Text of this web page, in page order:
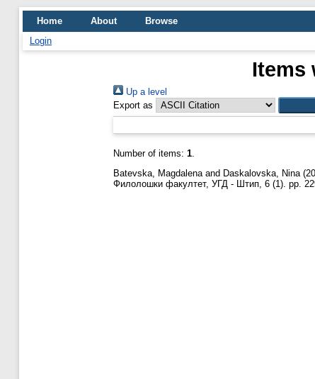
Home About
Browse
Login
Items
Up a level
Export as
Number of items: 1.
Batevska, Magdalena and Daskalovska, Nina
Филолошки факултет, УГД - Штип, 6 (1). pp.